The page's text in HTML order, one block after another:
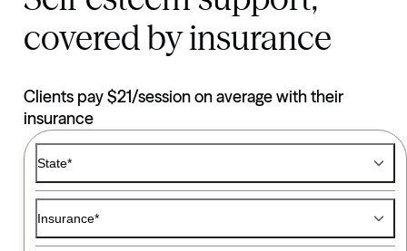
covered by insurance
Clients pay $21/session on average with their
insurance
Find a Therapist
Use the filters below to find a therapist that matches your
Therapy
Medication
State*
Insurance*